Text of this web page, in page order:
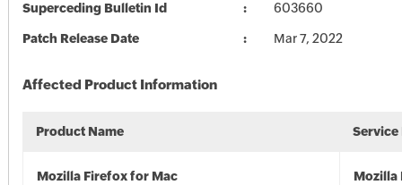
Superceding Bulletin Id 603660
Patch Release Date Mar 7, 2022
Affected Product Information
Product Name Service
Mozilla Firefox for Mac Mozilla